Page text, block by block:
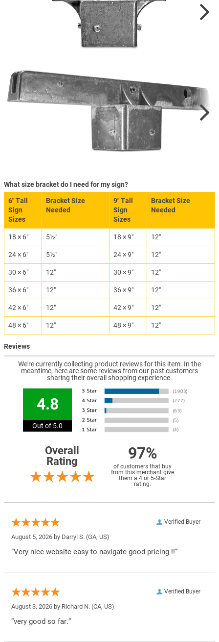
What size bracket do I need for my sign?
6″ Tall
Sign
Sizes
Bracket Size
Needed
9″ Tall
Sign
Sizes
Bracket Size
Needed
18 × 6″ 5½″ 18 × 9″ 12″
24 × 6″ 5½″ 24 × 9″ 12″
30 × 6″ 12″ 30 × 9″ 12″
36 × 6″ 12″ 36 × 9″ 12″
42 × 6″ 12″ 42 × 9″ 12″
48 × 6″ 12″ 48 × 9″ 12″
Reviews
We're currently collecting product reviews for this item. In the
meantime, here are some reviews from our past customers
sharing their overall shopping experience.
4.8
Out of 5.0
Overall
Rating
97%
of customers that buy
from this merchant give
them a 4 or 5-Star
rating.
Verified Buyer
August 5, 2026 by Darryl S. (GA, US)
“Very nice website easy to navigate good pricing !!”
Verified Buyer
August 3, 2026 by Richard N. (CA, US)
“very good so far.”